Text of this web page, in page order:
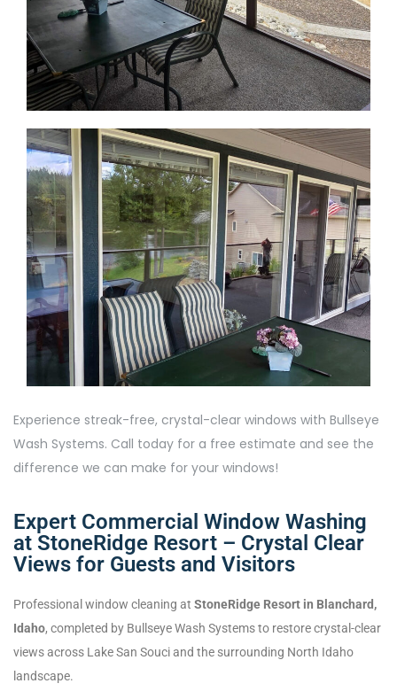
Experience streak-free, crystal-clear windows with Bullseye
Wash Systems. Call today for a free estimate and see the
difference we can make for your windows!
Expert Commercial Window Washing
at StoneRidge Resort – Crystal Clear
Views for Guests and Visitors
Professional window cleaning at StoneRidge Resort in Blanchard,
Idaho, completed by Bullseye Wash Systems to restore crystal-clear
views across Lake San Souci and the surrounding North Idaho
landscape.